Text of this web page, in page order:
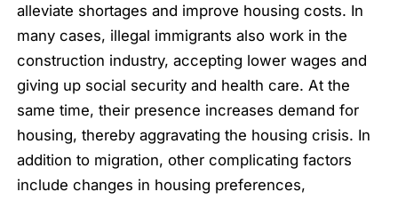
alleviate shortages and improve housing costs. In
many cases, illegal immigrants also work in the
construction industry, accepting lower wages and
giving up social security and health care. At the
same time, their presence increases demand for
housing, thereby aggravating the housing crisis. In
addition to migration, other complicating factors
include changes in housing preferences,